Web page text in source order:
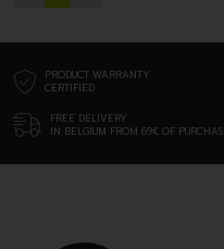
PRODUCT WARRANTY
CERTIFIED
FREE DELIVERY
IN BELGIUM FROM 69€ OF